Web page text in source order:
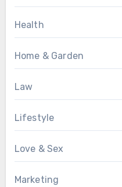
Health
Home & Garden
Law
Lifestyle
Love & Sex
Marketing